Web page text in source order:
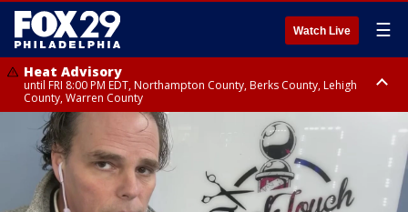
Watch Live ☰
Heat Advisory
until FRI 8:00 PM EDT, Northampton County, Berks County, Lehigh
County, Warren County
Heat Advisory
until SAT 8:00 PM EDT, Eastern Chester County, Western Chester County,
Eastern Montgomery County, Upper Bucks County, Philadelphia County,
Western Montgomery County, Delaware County, Lower Bucks County,
Somerset County, Southeastern Burlington County, Hunterdon County,
Camden County, Gloucester County, Northwestern Burlington County,
Mercer County, Ocean County, New Castle County